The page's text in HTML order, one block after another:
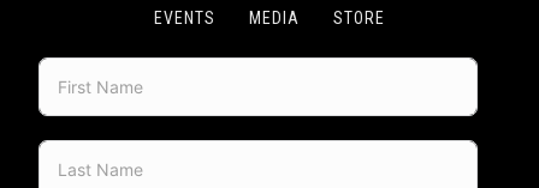
EVENTS MEDIA STORE